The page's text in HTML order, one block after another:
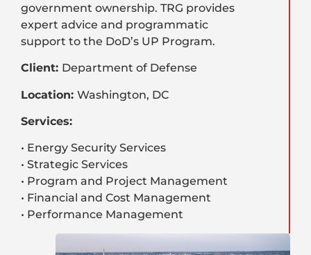
government ownership. TRG provides
expert advice and programmatic
support to the DoD’s UP Program.
Client: Department of Defense
Location: Washington, DC
Services:
• Energy Security Services
• Strategic Services
• Program and Project Management
• Financial and Cost Management
• Performance Management